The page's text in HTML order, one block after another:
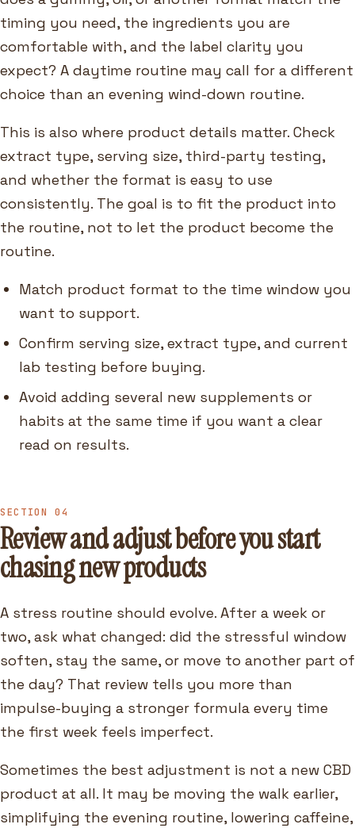
timing you need, the ingredients you are
comfortable with, and the label clarity you
expect? A daytime routine may call for a different
choice than an evening wind-down routine.
This is also where product details matter. Check
extract type, serving size, third-party testing,
and whether the format is easy to use
consistently. The goal is to fit the product into
the routine, not to let the product become the
routine.
Match product format to the time window you
want to support.
Confirm serving size, extract type, and current
lab testing before buying.
Avoid adding several new supplements or
habits at the same time if you want a clear
read on results.
SECTION 04
Review and adjust before you start
chasing new products
A stress routine should evolve. After a week or
two, ask what changed: did the stressful window
soften, stay the same, or move to another part of
the day? That review tells you more than
impulse-buying a stronger formula every time
the first week feels imperfect.
Sometimes the best adjustment is not a new CBD
product at all. It may be moving the walk earlier,
simplifying the evening routine, lowering caffeine,